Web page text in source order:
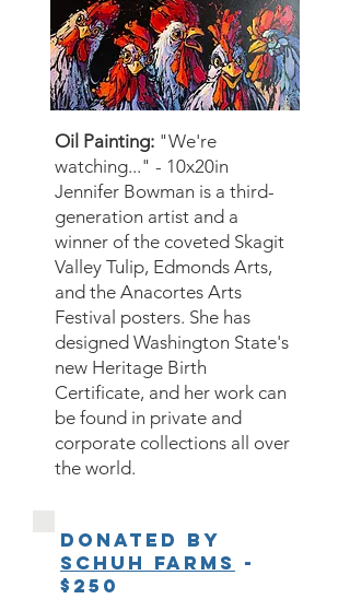
Oil Painting: "We're
watching..." - 10x20in
Jennifer Bowman is a third-
generation artist and a
winner of the coveted Skagit
Valley Tulip, Edmonds Arts,
and the Anacortes Arts
Festival posters. She has
designed Washington State's
new Heritage Birth
Certificate, and her work can
be found in private and
corporate collections all over
the world.
Donated by
Schuh Farms -
$250